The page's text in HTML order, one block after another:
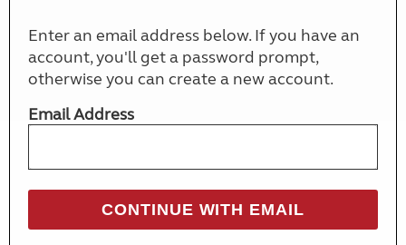
Enter an email address below. If you have an
account, you'll get a password prompt,
otherwise you can create a new account.
Email Address